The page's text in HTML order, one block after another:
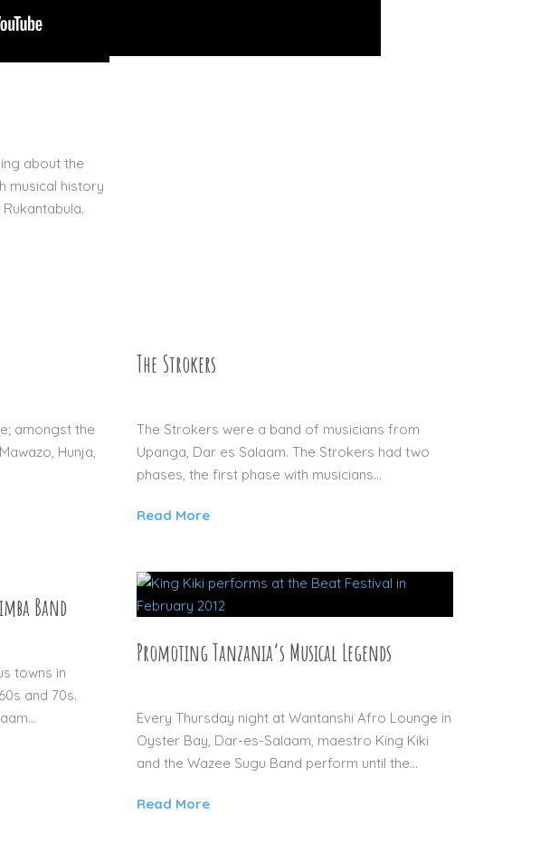
about the
musical history
amongst the
Hunja,
The Strokers
The Strokers were a band of musicians from
Upanga, Dar es Salaam. The Strokers had two
phases, the first phase with musicians...
Read More
Band
towns in
and 70s.
Promoting Tanzania’s Musical Legends
Every Thursday night at Wantanshi Afro Lounge in
Oyster Bay, Dar-es-Salaam, maestro King Kiki
and the Wazee Sugu Band perform until the...
Read More